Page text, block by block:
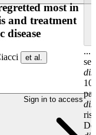
most in
and treatment
disease
et al.
Sign in to access
...